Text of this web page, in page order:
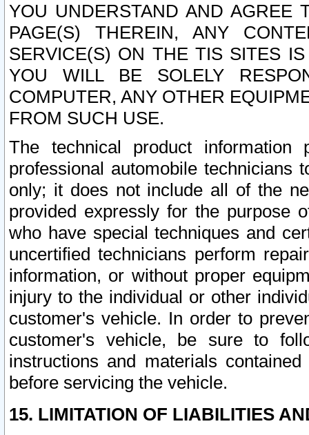
YOU UNDERSTAND AND AGREE
PAGE(S) THEREIN, ANY
SERVICE(S) ON THE TIS SITES
YOU WILL BE SOLELY
COMPUTER, ANY OTHER
FROM SUCH USE.
The technical product
professional automobile
only; it does not include all of the
provided expressly for the purpose
who have special techniques and
uncertified technicians perform
information, or without proper
injury to the individual or other
customer's vehicle. In order to
customer's vehicle, be sure to
instructions and materials
before servicing the vehicle.
15. LIMITATION OF LIABILITIES